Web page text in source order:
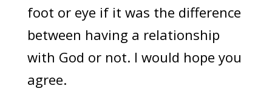
foot or eye if it was the difference
between having a relationship
with God or not. I would hope you
agree.